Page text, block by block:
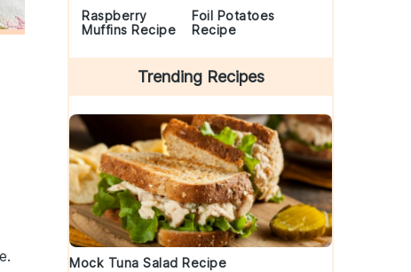
Raspberry
Muffins Recipe
Foil Potatoes
Recipe
Trending Recipes
Mock Tuna Salad Recipe